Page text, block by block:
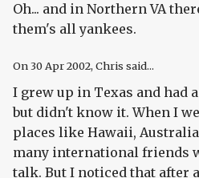
Oh... and in Northern VA
them's all yankees.
On 30 Apr 2002, Chris said...
I grew up in Texas and had
but didn't know it. When I
places like Hawaii,
many international friends
talk. But I noticed that after